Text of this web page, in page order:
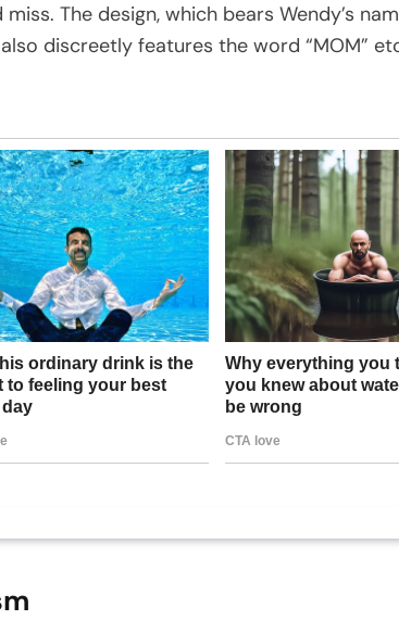
The design, which bears Wendy’s
discreetly features the word “MOM”